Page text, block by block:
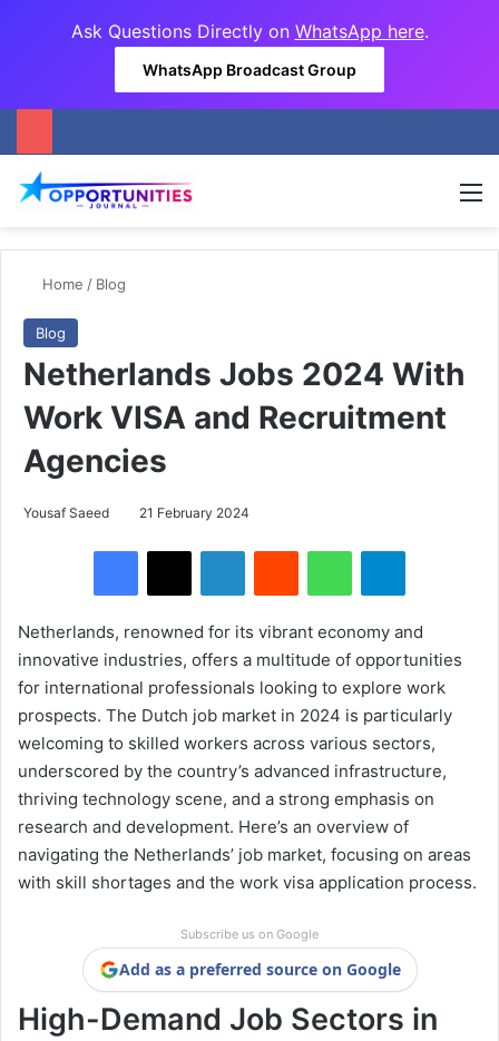
Ask Questions Directly on WhatsApp here.
WhatsApp Broadcast Group
Home / Blog
Blog
Netherlands Jobs 2024 With
Work VISA and Recruitment
Agencies
Yousaf Saeed 21 February 2024
Netherlands, renowned for its vibrant economy and
innovative industries, offers a multitude of opportunities
for international professionals looking to explore work
prospects. The Dutch job market in 2024 is particularly
welcoming to skilled workers across various sectors,
underscored by the country’s advanced infrastructure,
thriving technology scene, and a strong emphasis on
research and development. Here’s an overview of
navigating the Netherlands’ job market, focusing on areas
with skill shortages and the work visa application process.
Subscribe us on Google
Add as a preferred source on Google
High-Demand Job Sectors in